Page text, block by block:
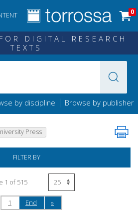
0
DIGITAL RESEARCH
TEXTS
by discipline | Browse by publisher
Press
FILTER BY
1 of 515
1 End »